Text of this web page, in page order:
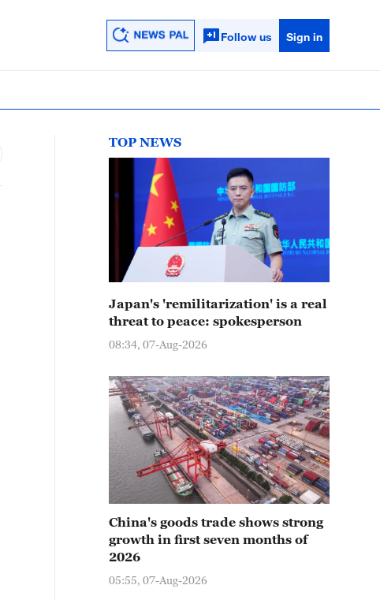
Follow us Sign in
TOP NEWS
Japan's 'remilitarization' is a real
threat to peace: spokesperson
08:34, 07-Aug-2026
China's goods trade shows strong
growth in first seven months of
2026
05:55, 07-Aug-2026